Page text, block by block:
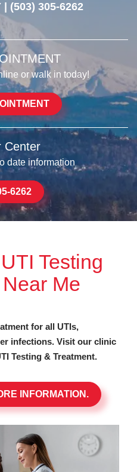
(503) 305-6262
or walk in today!
Center
date information
6262
Testing
Me
for all UTIs,
infections. Visit our clinic
Testing & Treatment.
INFORMATION.